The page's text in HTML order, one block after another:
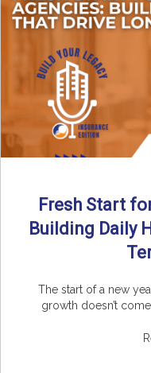
Fresh Start
Building Daily
The start of a new
growth doesn’t